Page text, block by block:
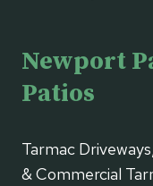
Newport
Patios
Tarmac
& Commercial